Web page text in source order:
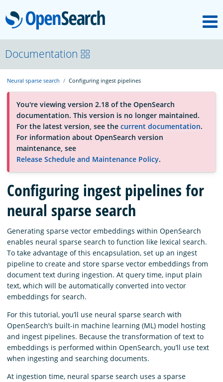
OpenSearch
OpenSearchCon
Download
About
Community
Documentation
Platform
Documentation
Neural sparse search Configuring ingest pipelines
You're viewing version 2.18 of the OpenSearch
documentation. This version is no longer maintained.
For the latest version, see the current documentation.
For information about OpenSearch version
maintenance, see
Release Schedule and Maintenance Policy.
Configuring ingest pipelines for
neural sparse search
Generating sparse vector embeddings within OpenSearch
enables neural sparse search to function like lexical search.
To take advantage of this encapsulation, set up an ingest
pipeline to create and store sparse vector embeddings from
document text during ingestion. At query time, input plain
text, which will be automatically converted into vector
embeddings for search.
For this tutorial, you’ll use neural sparse search with
OpenSearch’s built-in machine learning (ML) model hosting
and ingest pipelines. Because the transformation of text to
embeddings is performed within OpenSearch, you’ll use text
when ingesting and searching documents.
At ingestion time, neural sparse search uses a sparse